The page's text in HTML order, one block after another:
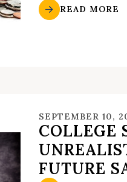
READ MORE
SEPTEMBER 10,
COLLEGE
FUTURE